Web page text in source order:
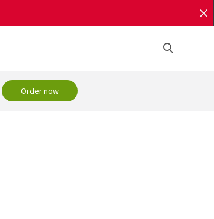
Order now